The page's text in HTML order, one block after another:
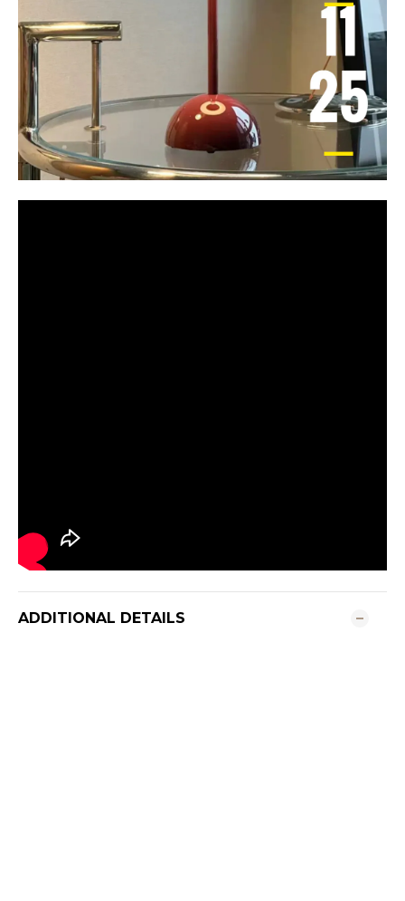
ADDITIONAL DETAILS